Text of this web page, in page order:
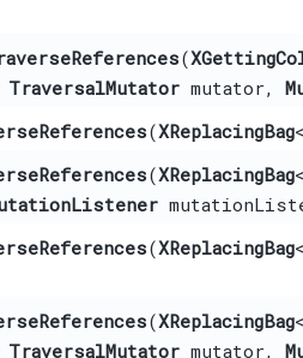
​(
TraversalMutator mutator,
​(XReplacingBag<
​(XReplacingBag<
​(XReplacingBag<
​(XReplacingBag<
TraversalMutator mutator,